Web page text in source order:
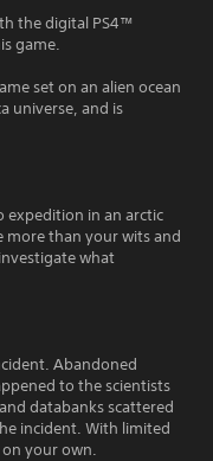
the digital PS4™
game.
set on an alien ocean
universe, and is
expedition in an arctic
more than your wits and
what
Abandoned
to the scientists
databanks scattered
incident. With limited
your own.